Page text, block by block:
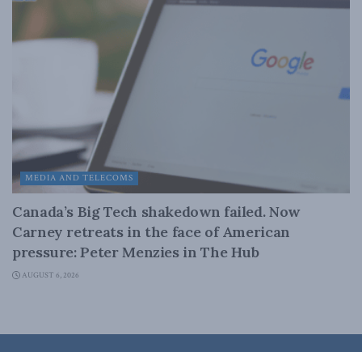
MEDIA AND TELECOMS
Canada’s Big Tech shakedown failed. Now
Carney retreats in the face of American
pressure: Peter Menzies in The Hub
AUGUST 6, 2026